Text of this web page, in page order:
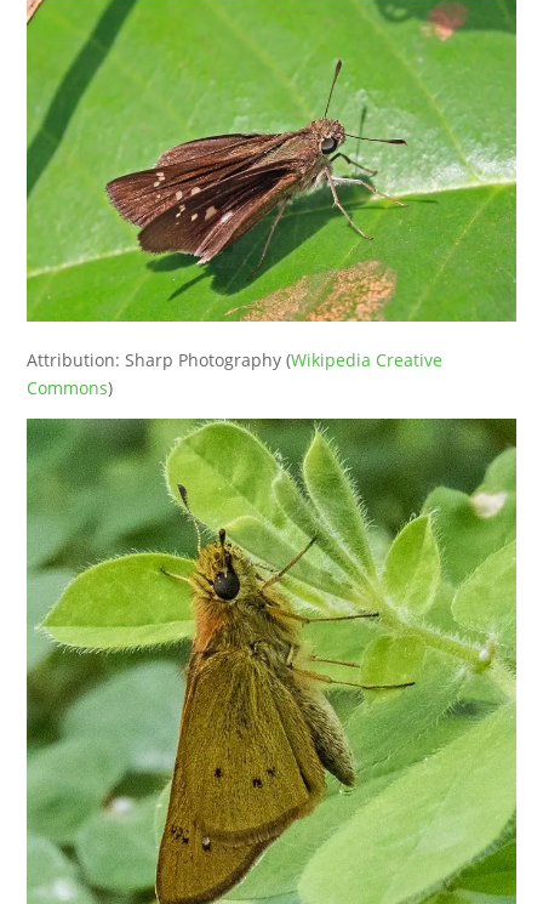
Attribution: Sharp Photography (Wikipedia Creative
Commons)